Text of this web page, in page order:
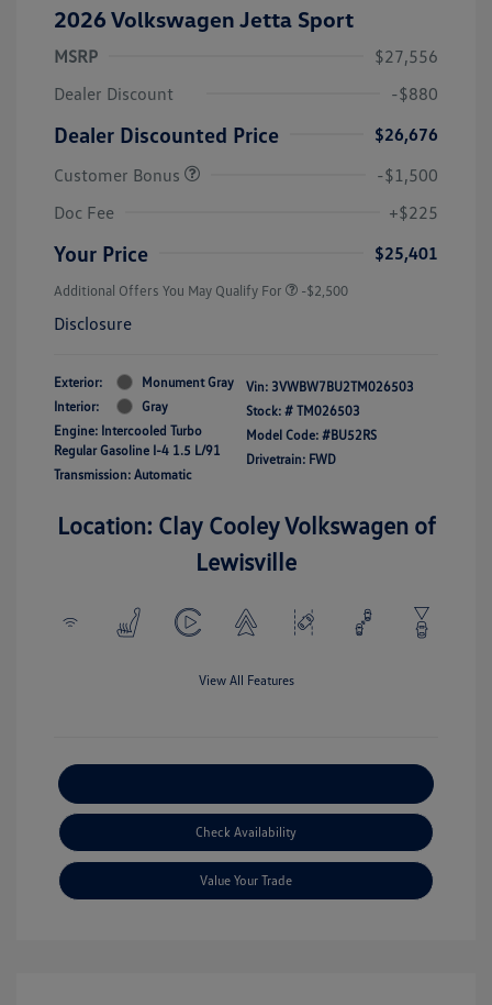
2026 Volkswagen Jetta Sport
MSRP
$27,556
Dealer Discount
-$880
Dealer Discounted Price
$26,676
Customer Bonus
-$1,500
Doc Fee
+$225
Your Price $25,401
Additional Offers You May Qualify For -$2,500
Disclosure
Exterior:
Monument Gray
Interior:
Gray
Engine: Intercooled Turbo
Regular Gasoline I-4 1.5 L/91
Transmission: Automatic
Vin: 3VWBW7BU2TM026503
Stock: # TM026503
Model Code: #BU52RS
Drivetrain: FWD
Location: Clay Cooley Volkswagen of
Lewisville
View All Features
Check Availability
Value Your Trade